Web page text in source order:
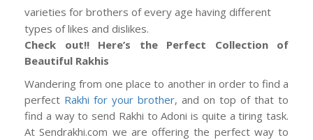
varieties for brothers of every age having different
types of likes and dislikes.
Check out!! Here’s the Perfect Collection of
Beautiful Rakhis
Wandering from one place to another in order to find a
perfect Rakhi for your brother, and on top of that to
find a way to send Rakhi to Adoni is quite a tiring task.
At Sendrakhi.com we are offering the perfect way to